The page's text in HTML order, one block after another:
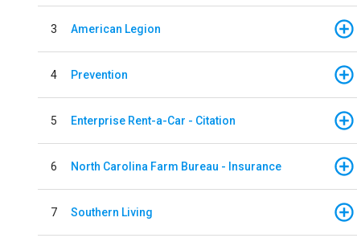
3 American Legion
4 Prevention
5 Enterprise Rent-a-Car - Citation
6 North Carolina Farm Bureau - Insurance
7 Southern Living